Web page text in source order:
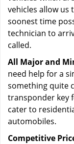
vehicles allow us
soonest time
technician to
called.
All Major and
need help for a
something quite
transponder key
cater to
automobiles.
Competitive